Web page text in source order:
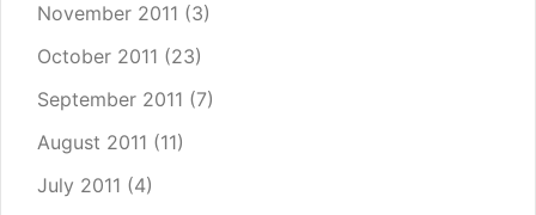
November 2011 (3)
October 2011 (23)
September 2011 (7)
August 2011 (11)
July 2011 (4)